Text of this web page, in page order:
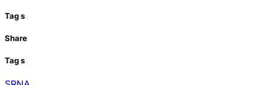
Tags
Share
Tags